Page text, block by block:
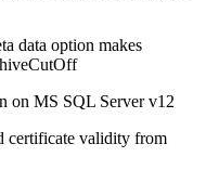
data option makes
on MS SQL Server v12
certificate validity from